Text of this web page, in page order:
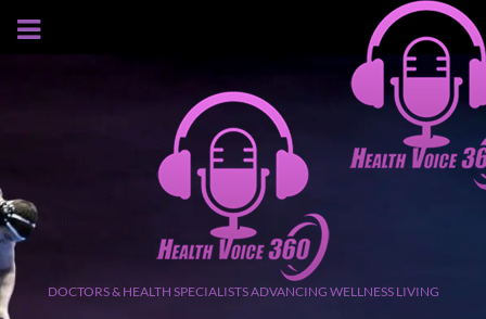
AUGUST 5, 2026
DOCTORS & HEALTH SPECIALISTS ADVANCING WELLNESS LIVING